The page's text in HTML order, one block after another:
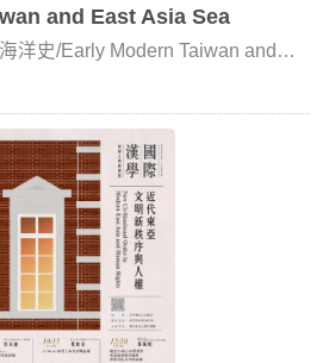
and East Asia Sea
洋史/Early Modern Taiwan and
through which it connects to
the perspectives of ethnic relations
it examines issues of
in Taiwan’s history, exploring the
modern Taiwan within a global
the primary instructor, Professor
also features guest lecturers
and Professor Douglas Fix, with
his lectures online. Alongside
students will engage in textual
with a primary emphasis on
supplemented by additional